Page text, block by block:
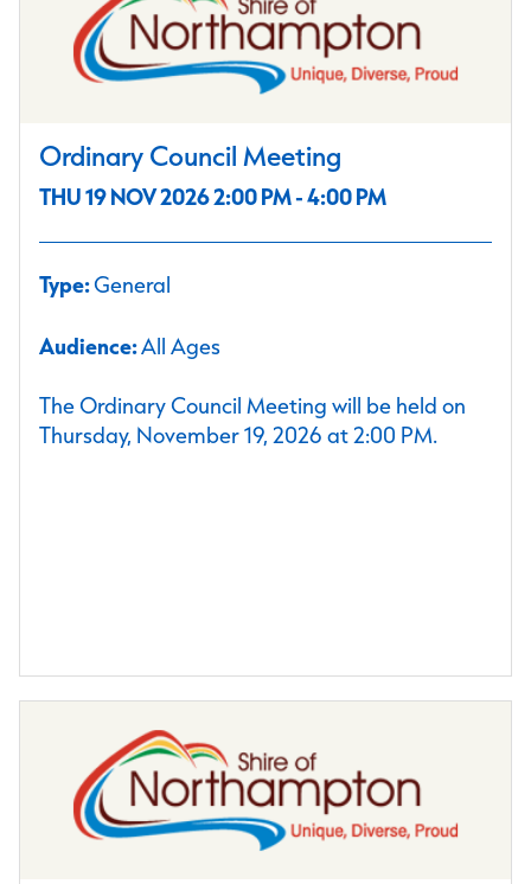
Ordinary Council Meeting
THU 19 NOV 2026 2:00 PM - 4:00 PM
Type:General
Audience:All Ages
The Ordinary Council Meeting will be held on
Thursday, November 19, 2026 at 2:00 PM.